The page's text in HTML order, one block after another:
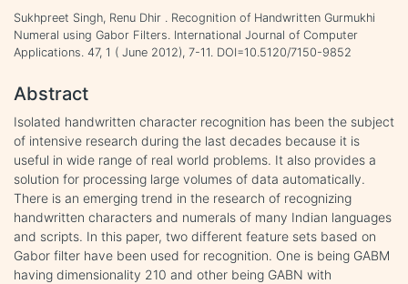
Sukhpreet Singh, Renu Dhir . Recognition of Handwritten Gurmukhi
Numeral using Gabor Filters. International Journal of Computer
Applications. 47, 1 ( June 2012), 7-11. DOI=10.5120/7150-9852
Abstract
Isolated handwritten character recognition has been the subject
of intensive research during the last decades because it is
useful in wide range of real world problems. It also provides a
solution for processing large volumes of data automatically.
There is an emerging trend in the research of recognizing
handwritten characters and numerals of many Indian languages
and scripts. In this paper, two different feature sets based on
Gabor filter have been used for recognition. One is being GABM
having dimensionality 210 and other being GABN with